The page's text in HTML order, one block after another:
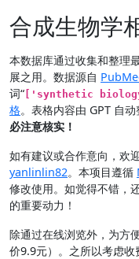
合成生物学
本数据库通过收集和整理
展之用。数据源自
词“ ['synthetic
格。表格内容由 GPT 自
必注意核实！
如有建议或合作意向，
yanlinlin82。本项目遵循
修改使用。如觉得不错，
的重要动力！
除通过在线浏览外，为方
价9.9元）。之所以考虑